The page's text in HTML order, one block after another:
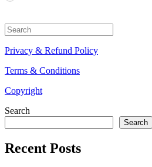
Search
for:
Privacy & Refund Policy
Terms & Conditions
Copyright
Search
Search
Recent Posts